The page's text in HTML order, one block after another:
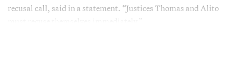
recusal call, said in a statement. “Justices Thomas and Alito